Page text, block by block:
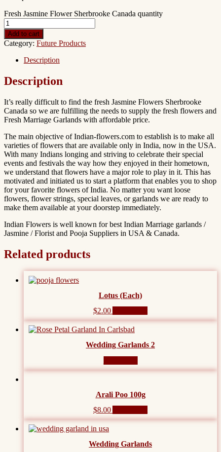
Fresh Jasmine Flower Sherbrooke Canada quantity
Add to cart
Category: Future Products
Description
Description
It’s really difficult to find the fresh Jasmine Flowers Sherbrooke
Canada so we are fulfilling the needs to supply the fresh flowers and
Fresh Marriage Garlands with affordable price.
The main objective of Indian-flowers.com to establish is to make all
varieties of flowers that are available only in India, now in the USA.
With many Indians longing and striving to celebrate their special
events and festivals the way how they enjoyed in their hometown,
we understand that flowers have a major role to play in it. This has
motivated and initiated us to start a platform that enables you to shop
for your favorite flowers of India. No matter you want loose
flowers, flower strings, special leaves, or garlands we are ready to
make them available at your doorstep immediately.
Indian Flowers is well known for best Indian Marriage garlands /
Jasmine / Florist and Pooja Suppliers in USA & Canada.
Related products
Lotus (Each)
$2.00
Wedding Garlands 2
Arali Poo 100g
$8.00
Wedding Garlands